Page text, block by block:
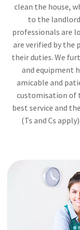
clean the house,
to the
professionals are
are verified by the
their duties. We
and equipment
amicable and
customisation of
best service and
(Ts and Cs